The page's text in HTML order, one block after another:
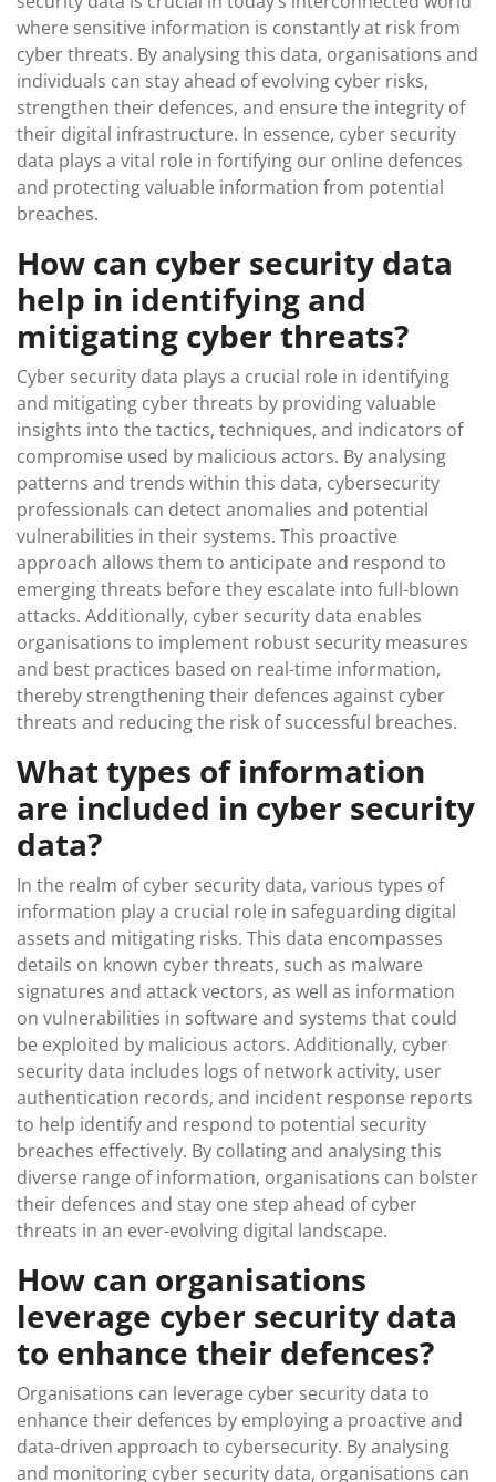
where sensitive information is constantly at risk from
cyber threats. By analysing this data, organisations and
individuals can stay ahead of evolving cyber risks,
strengthen their defences, and ensure the integrity of
their digital infrastructure. In essence, cyber security
data plays a vital role in fortifying our online defences
and protecting valuable information from potential
breaches.
How can cyber security data
help in identifying and
mitigating cyber threats?
Cyber security data plays a crucial role in identifying
and mitigating cyber threats by providing valuable
insights into the tactics, techniques, and indicators of
compromise used by malicious actors. By analysing
patterns and trends within this data, cybersecurity
professionals can detect anomalies and potential
vulnerabilities in their systems. This proactive
approach allows them to anticipate and respond to
emerging threats before they escalate into full-blown
attacks. Additionally, cyber security data enables
organisations to implement robust security measures
and best practices based on real-time information,
thereby strengthening their defences against cyber
threats and reducing the risk of successful breaches.
What types of information
are included in cyber security
data?
In the realm of cyber security data, various types of
information play a crucial role in safeguarding digital
assets and mitigating risks. This data encompasses
details on known cyber threats, such as malware
signatures and attack vectors, as well as information
on vulnerabilities in software and systems that could
be exploited by malicious actors. Additionally, cyber
security data includes logs of network activity, user
authentication records, and incident response reports
to help identify and respond to potential security
breaches effectively. By collating and analysing this
diverse range of information, organisations can bolster
their defences and stay one step ahead of cyber
threats in an ever-evolving digital landscape.
How can organisations
leverage cyber security data
to enhance their defences?
Organisations can leverage cyber security data to
enhance their defences by employing a proactive and
data-driven approach to cybersecurity. By analysing
and monitoring cyber security data, organisations can